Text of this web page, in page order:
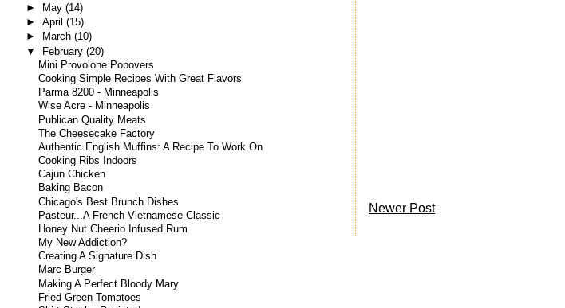
Newer Post
► May (14)
► April (15)
►
March (10)
▼ February (20)
Mini Provolone Popovers
Cooking Simple Recipes With Great Flavors
Parma 8200 - Minneapolis
Wise Acre - Minneapolis
Publican Quality Meats
The Cheesecake Factory
Authentic English Muffins: A Recipe To Work On
Cooking Ribs Indoors
Cajun Chicken
Baking Bacon
Chicago's Best Brunch Dishes
Pasteur...A French Vietnamese Classic
Honey Nut Cheerio Infused Rum
My New Addiction?
Creating A Signature Dish
Marc Burger
Making A Perfect Bloody Mary
Fried Green Tomatoes